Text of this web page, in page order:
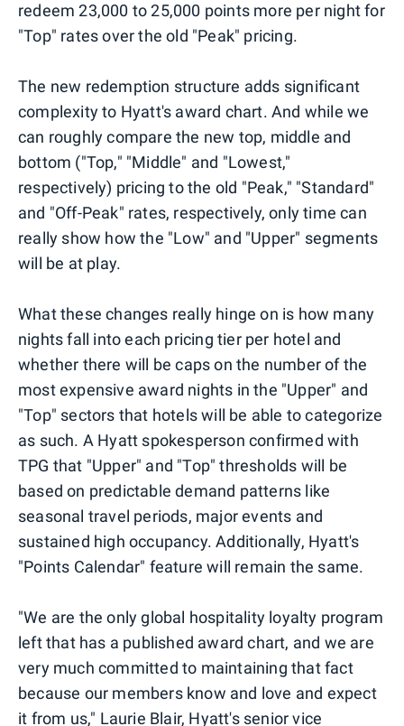
redeem 23,000 to 25,000 points more per night for
"Top" rates over the old "Peak" pricing.
The new redemption structure adds significant
complexity to Hyatt's award chart. And while we
can roughly compare the new top, middle and
bottom ("Top," "Middle" and "Lowest,"
respectively) pricing to the old "Peak," "Standard"
and "Off-Peak" rates, respectively, only time can
really show how the "Low" and "Upper" segments
will be at play.
What these changes really hinge on is how many
nights fall into each pricing tier per hotel and
whether there will be caps on the number of the
most expensive award nights in the "Upper" and
"Top" sectors that hotels will be able to categorize
as such. A Hyatt spokesperson confirmed with
TPG that "Upper" and "Top" thresholds will be
based on predictable demand patterns like
seasonal travel periods, major events and
sustained high occupancy. Additionally, Hyatt's
"Points Calendar" feature will remain the same.
"We are the only global hospitality loyalty program
left that has a published award chart, and we are
very much committed to maintaining that fact
because our members know and love and expect
it from us," Laurie Blair, Hyatt's senior vice